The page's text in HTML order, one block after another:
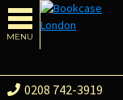
MENU
0208 742-3919